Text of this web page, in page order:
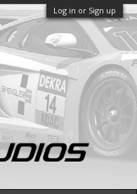
Log in or Sign up